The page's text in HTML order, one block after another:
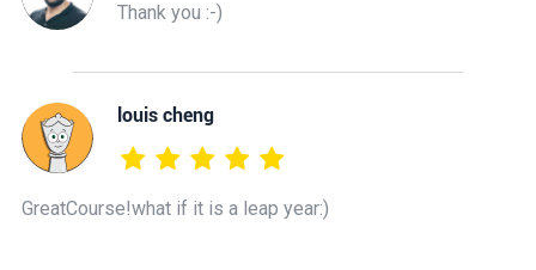
Thank you :-)
louis cheng
GreatCourse!what if it is a leap year:)